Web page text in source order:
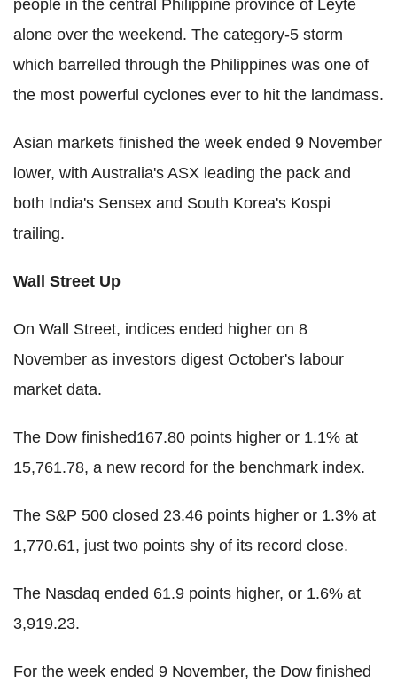
people in the central Philippine province of Leyte
alone over the weekend. The category-5 storm
which barrelled through the Philippines was one of
the most powerful cyclones ever to hit the landmass.
Asian markets finished the week ended 9 November
lower, with Australia's ASX leading the pack and
both India's Sensex and South Korea's Kospi
trailing.
Wall Street Up
On Wall Street, indices ended higher on 8
November as investors digest October's labour
market data.
The Dow finished167.80 points higher or 1.1% at
15,761.78, a new record for the benchmark index.
The S&P 500 closed 23.46 points higher or 1.3% at
1,770.61, just two points shy of its record close.
The Nasdaq ended 61.9 points higher, or 1.6% at
3,919.23.
For the week ended 9 November, the Dow finished